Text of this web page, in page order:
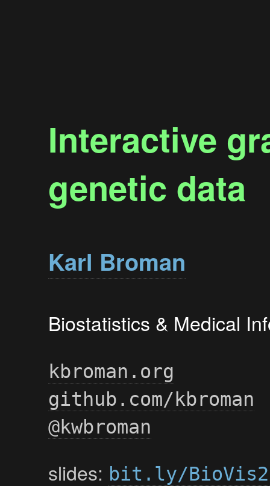
Interactive
genetic data
Karl Broman
Biostatistics & Medical
kbroman.org
github.com/kbroman
@kwbroman
slides: bit.ly/